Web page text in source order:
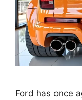
Ford has once